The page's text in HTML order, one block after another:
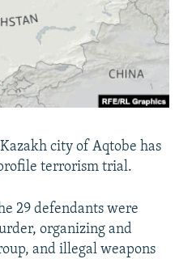
city of Aqtobe has
terrorism trial.
29 defendants were
organizing and
and illegal weapons